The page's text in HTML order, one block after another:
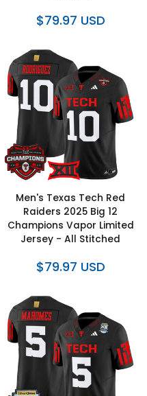
$79.97 USD
Men's Texas Tech Red
Raiders 2025 Big 12
Champions Vapor Limited
Jersey - All Stitched
$79.97 USD